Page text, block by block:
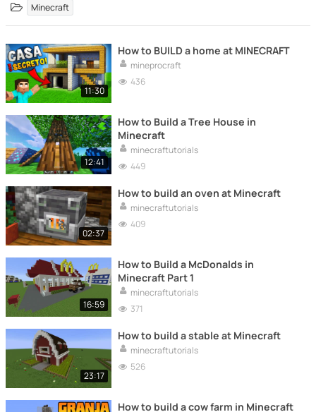
Minecraft
11:30
How to BUILD a home at MINECRAFT
mineprocraft
436
12:41
How to Build a Tree House in
Minecraft
minecraftutorials
449
02:37
How to build an oven at Minecraft
minecraftutorials
409
16:59
How to Build a McDonalds in
Minecraft Part 1
minecraftutorials
371
23:17
How to build a stable at Minecraft
minecraftutorials
526
How to build a cow farm in Minecraft